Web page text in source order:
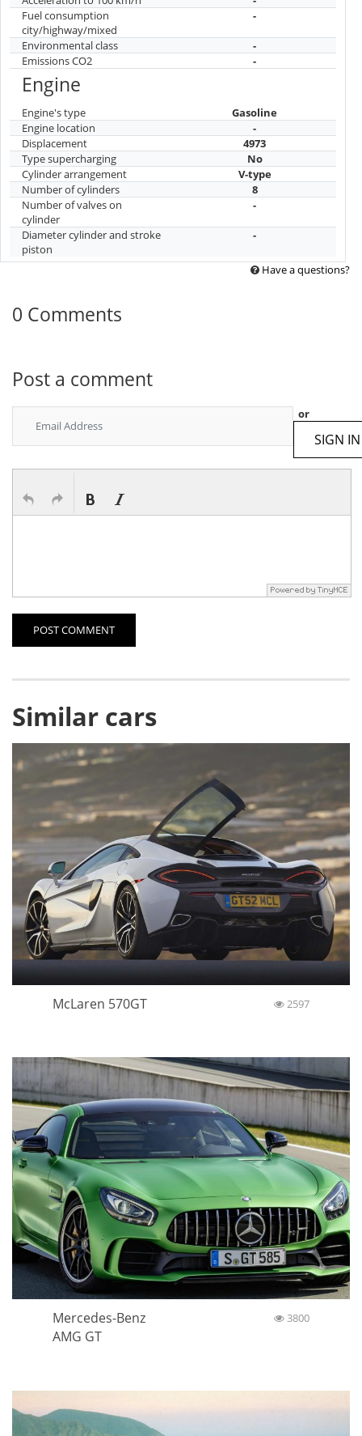
Fuel consumption
city/highway/mixed
-
Environmental class
-
Emissions CO2
-
Engine
Engine's type
Gasoline
Engine location
-
Displacement
4973
Type supercharging
No
Cylinder arrangement
V-type
Number of cylinders
8
Number of valves on
cylinder
-
Diameter cylinder and stroke
piston
-
Have a questions?
0 Comments
Post a comment
or
SIGN IN
POST COMMENT
Similar cars
McLaren 570GT 2597
Mercedes-Benz
AMG GT
3800